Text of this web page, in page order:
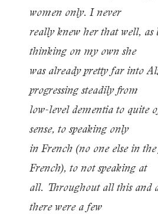
women only. I never
really knew her that well, as
thinking on my own she
was already pretty far into
progressing steadily from
low-level dementia to quite
sense, to speaking only
in French (no one else in
French), to not speaking at
all. Throughout all this and
there were a few